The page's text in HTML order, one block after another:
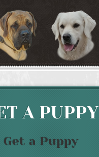
A PUPPY
Get a Puppy